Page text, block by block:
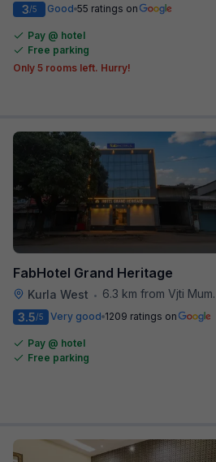
3/5 Good 55 ratings on
Pay @ hotel
Free parking
Only 5 rooms left. Hurry!
FabHotel Grand Heritage
Kurla West •
6.3 km from Vjti Mumbai
3.5/5 Very good 1209 ratings on
Pay @ hotel
Free parking